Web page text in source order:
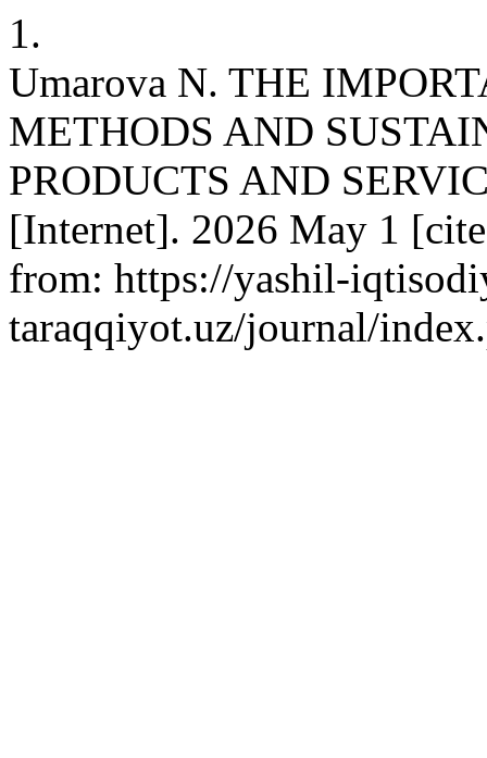
1.
Umarova N. THE
METHODS AND
PRODUCTS AND
[Internet]. 2026 May 1
from: https://yashil-
taraqqiyot.uz/journal/